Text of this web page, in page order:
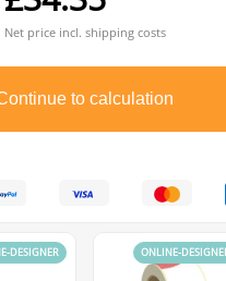
Net price incl. shipping costs
to calculation
DESIGNER ONLINE-